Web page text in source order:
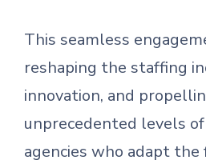
This seamless
reshaping the staffing
innovation, and
unprecedented levels of
agencies who adapt